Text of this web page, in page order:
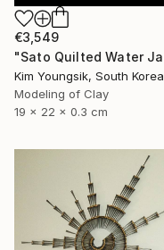
€3,549
Kim Youngsik, South Korea
Modeling of Clay
19 x 22 x 0.3 cm